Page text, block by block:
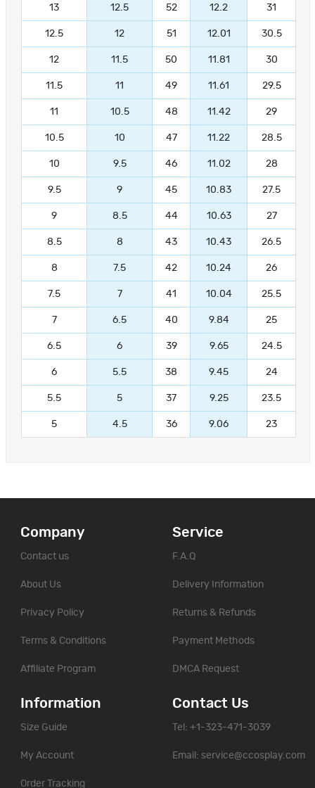
13 12.5 52 12.2 31
12.5 12 51 12.01 30.5
12 11.5 50 11.81 30
11.5 11 49 11.61 29.5
11 10.5 48 11.42 29
10.5 10 47 11.22 28.5
10 9.5 46 11.02 28
9.5 9 45 10.83 27.5
9 8.5 44 10.63 27
8.5 8 43 10.43 26.5
8 7.5 42 10.24 26
7.5 7 41 10.04 25.5
7 6.5 40 9.84 25
6.5 6 39 9.65 24.5
6 5.5 38 9.45 24
5.5 5 37 9.25 23.5
5 4.5 36 9.06 23
Company
Contact us
About Us
Privacy Policy
Terms & Conditions
Affiliate Program
Service
F.A.Q
Delivery Information
Returns & Refunds
Payment Methods
DMCA Request
Information
Size Guide
My Account
Order Tracking
Contact Us
Tel: +1-323-471-3039
Email: service@ccosplay.com